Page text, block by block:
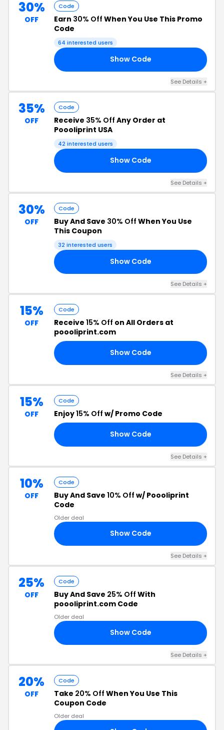
30%
OFF
Code
Earn 30% Off When You Use This Promo
Code
64 interested users
Show Code
See Details +
35%
OFF
Code
Receive 35% Off Any Order at
Poooliprint USA
42 interested users
Show Code
See Details +
30%
OFF
Code
Buy And Save 30% Off When You Use
This Coupon
32 interested users
Show Code
See Details +
15%
OFF
Code
Receive 15% Off on All Orders at
poooliprint.com
Show Code
See Details +
15%
OFF
Code
Enjoy15% Off w/ Promo Code
Show Code
See Details +
10%
OFF
Code
Buy And Save 10% Off w/ Poooliprint
Code
Older deal
Show Code
See Details +
25%
OFF
Code
Buy And Save 25% Off With
poooliprint.com Code
Older deal
Show Code
See Details +
20%
OFF
Code
Take 20% Off When You Use This
Coupon Code
Older deal